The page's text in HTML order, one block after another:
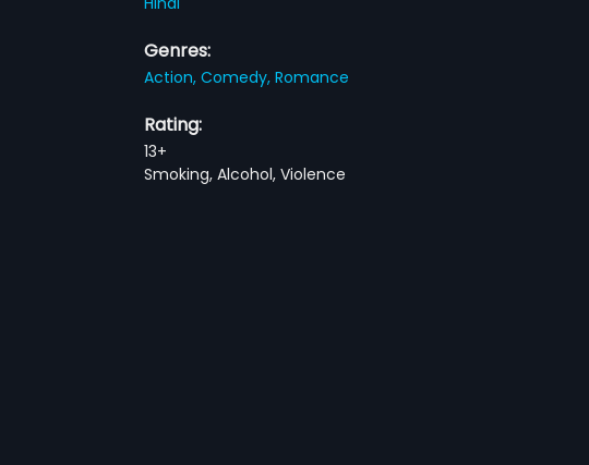
Genres:
Action,Comedy,Romance
Rating:
13+
Smoking, Alcohol, Violence